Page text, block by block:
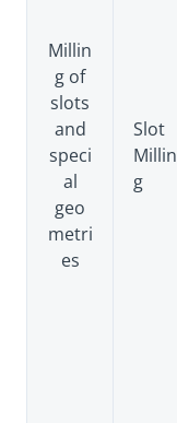
Millin
g of
slots
and
speci
al
geo
metri
es
Slot
Millin
g